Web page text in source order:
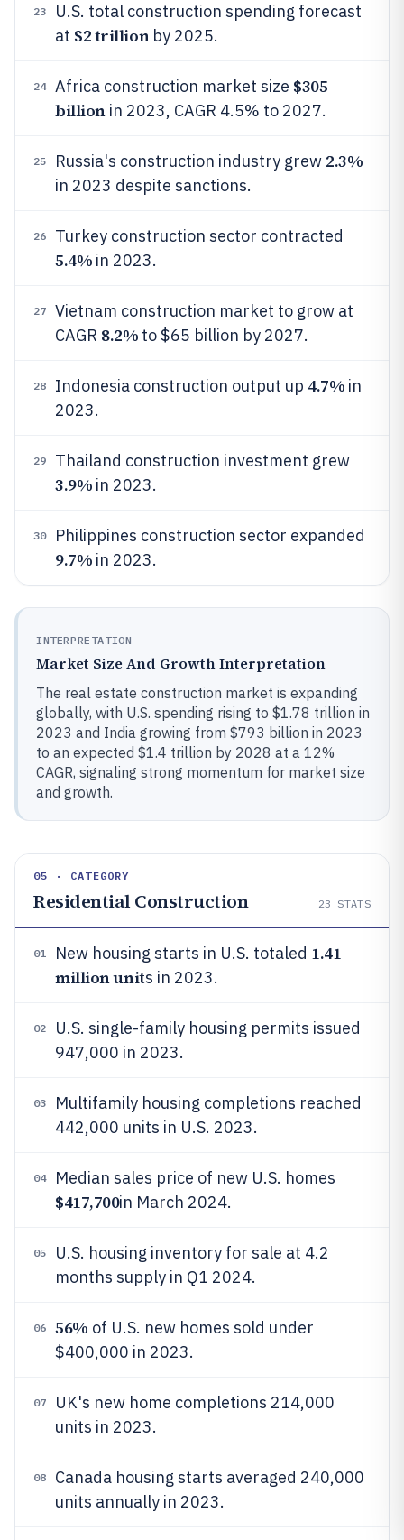
23
U.S. total construction spending forecast
at $2 trillionby 2025.
24 Africa construction market size $305
billionin 2023, CAGR 4.5% to 2027.
25 Russia's construction industry grew 2.3%
in 2023 despite sanctions.
26 Turkey construction sector contracted
5.4% in 2023.
27
Vietnam construction market to grow at
CAGR 8.2% to $65 billion by 2027.
28 Indonesia construction output up 4.7% in
2023.
29 Thailand construction investment grew
3.9% in 2023.
30 Philippines construction sector expanded
9.7% in 2023.
INTERPRETATION
Market Size And Growth Interpretation
The real estate construction market is expanding
globally, with U.S. spending rising to $1.78 trillion in
2023 and India growing from $793 billion in 2023
to an expected $1.4 trillion by 2028 at a 12%
CAGR, signaling strong momentum for market size
and growth.
05 · CATEGORY
Residential Construction 23 STATS
01 New housing starts in U.S. totaled 1.41
million units in 2023.
02
U.S. single-family housing permits issued
947,000 in 2023.
03
Multifamily housing completions reached
442,000 units in U.S. 2023.
04 Median sales price of new U.S. homes
$417,700in March 2024.
05
U.S. housing inventory for sale at 4.2
months supply in Q1 2024.
06 56% of U.S. new homes sold under
$400,000 in 2023.
07
UK's new home completions 214,000
units in 2023.
08
Canada housing starts averaged 240,000
units annually in 2023.